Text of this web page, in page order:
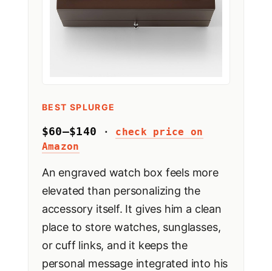
BEST SPLURGE
$60–$140 · check price on
Amazon
An engraved watch box feels more
elevated than personalizing the
accessory itself. It gives him a clean
place to store watches, sunglasses,
or cuff links, and it keeps the
personal message integrated into his